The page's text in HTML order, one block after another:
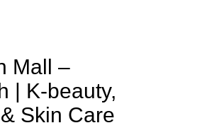
Mall –
| K-beauty,
Skin Care